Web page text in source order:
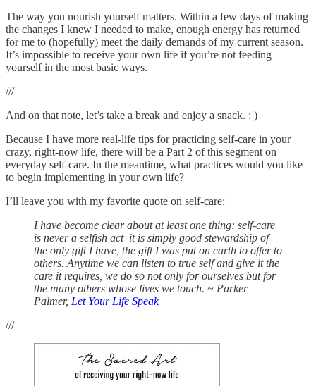
The way you nourish yourself matters. Within a few days of making
the changes I knew I needed to make, enough energy has returned
for me to (hopefully) meet the daily demands of my current season.
It’s impossible to receive your own life if you’re not feeding
yourself in the most basic ways.
///
And on that note, let’s take a break and enjoy a snack. : )
Because I have more real-life tips for practicing self-care in your
crazy, right-now life, there will be a Part 2 of this segment on
everyday self-care. In the meantime, what practices would you like
to begin implementing in your own life?
I’ll leave you with my favorite quote on self-care:
I have become clear about at least one thing: self-care
is never a selfish act–it is simply good stewardship of
the only gift I have, the gift I was put on earth to offer to
others. Anytime we can listen to true self and give it the
care it requires, we do so not only for ourselves but for
the many others whose lives we touch. ~ Parker
Palmer, Let Your Life Speak
///